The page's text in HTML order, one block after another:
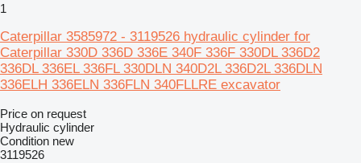
1
Caterpillar 3585972 - 3119526 hydraulic cylinder for
Caterpillar 330D 336D 336E 340F 336F 330DL 336D2
336DL 336EL 336FL 330DLN 340D2L 336D2L 336DLN
336ELH 336ELN 336FLN 340FLLRE excavator
Price on request
Hydraulic cylinder
Condition new
3119526